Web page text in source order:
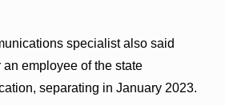
specialist also said
employee of the state
separating in January 2023.